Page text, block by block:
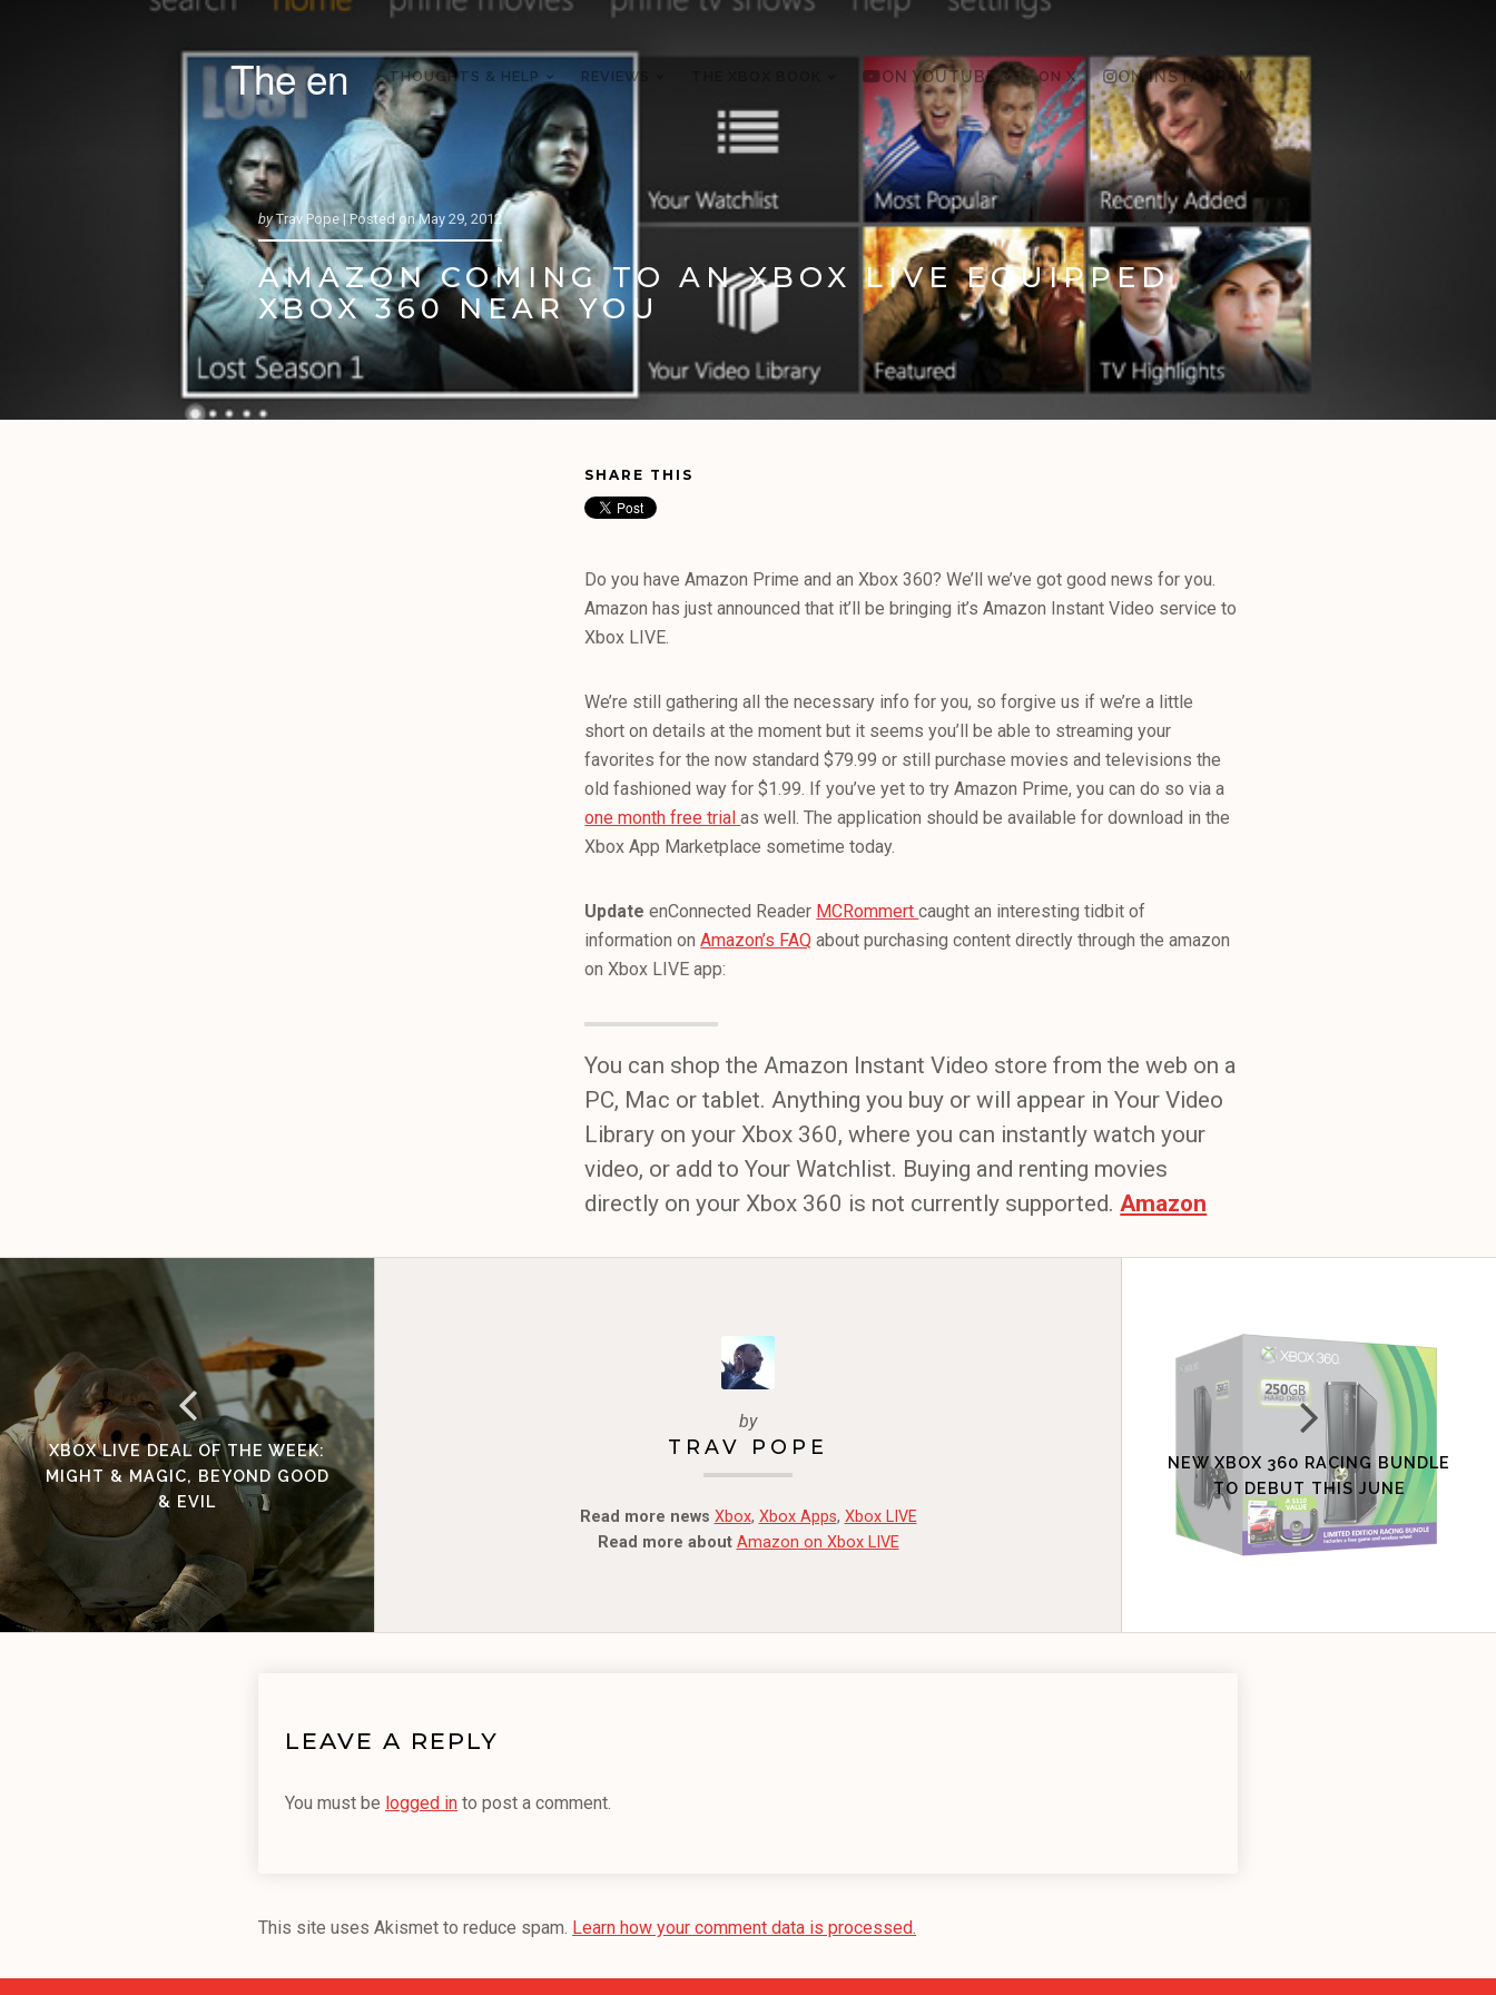
The en THOUGHTS & HELP REVIEWS ON YOUTUBE ON X ON INSTAGRAM
by Trav Pope |Posted on May 29, 2012
AMAZON COMING TO AN XBOX LIVE EQUIPPED
XBOX 360 NEAR YOU
SHARE THIS
Do you have Amazon Prime and an Xbox 360? We’ll we’ve got good news for you.
Amazon has just announced that it’ll be bringing it’s Amazon Instant Video service to
Xbox LIVE.
We’re still gathering all the necessary info for you, so forgive us if we’re a little
short on details at the moment but it seems you’ll be able to streaming your
favorites for the now standard $79.99 or still purchase movies and televisions the
old fashioned way for $1.99. If you’ve yet to try Amazon Prime, you can do so via a
one month free trialas well. The application should be available for download in the
Xbox App Marketplace sometime today.
Update enConnected Reader MCRommertcaught an interesting tidbit of
information onAmazon’s FAQ about purchasing content directly through the amazon
on Xbox LIVE app:
You can shop the Amazon Instant Video store from the web on a
PC, Mac or tablet. Anything you buy or will appear in Your Video
Library on your Xbox 360, where you can instantly watch your
video, or add to Your Watchlist. Buying and renting movies
directly on your Xbox 360 is not currently supported.Amazon
XBOX LIVE DEAL OF THE WEEK:
MIGHT & MAGIC, BEYOND GOOD
& EVIL
by
TRAV POPE
Read more news Xbox, Xbox Apps, Xbox LIVE
Read more about Amazon on Xbox LIVE
NEW XBOX 360 RACING BUNDLE
TO DEBUT THIS JUNE
LEAVE A REPLY
You must be logged in to post a comment.
This site uses Akismet to reduce spam. Learn how your comment data is processed.